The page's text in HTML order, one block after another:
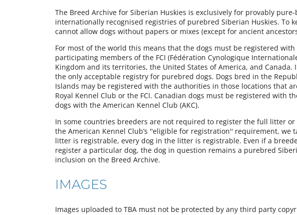
The Breed Archive for Siberian Huskies is exclusively for provably
internationally recognised registries of purebred Siberian Huskies. To
cannot allow dogs without papers or mixes (except for ancient
For most of the world this means that the dogs must be registered
participating members of the FCI (Fédération Cynologique
Kingdom and its territories, the United States of America, and Canada.
the only acceptable registry for purebred dogs. Dogs bred in the
Islands may be registered with the authorities in those locations that
Royal Kennel Club or the FCI. Canadian dogs must be registered with
dogs with the American Kennel Club (AKC).
In some countries breeders are not required to register the full litter
the American Kennel Club’s ''eligible for registration'' requirement, we
litter is registrable, every dog in the litter is registrable. Even if a
register a particular dog, the dog in question remains a purebred
inclusion on the Breed Archive.
IMAGES
Images uploaded to TBA must not be protected by any third party